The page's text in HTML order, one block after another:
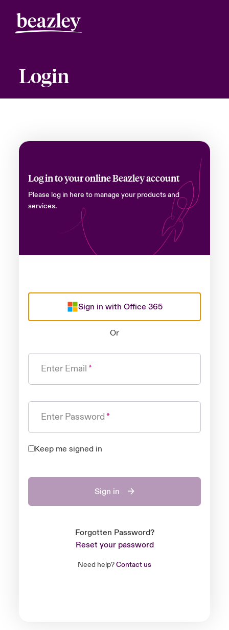
Login
Log in to your online Beazley account
Please log in here to manage your products and
services.
Sign in with Office 365
Or
Enter Email
Enter Password
Keep me signed in
Sign in
Forgotten Password?
Reset your password
Need help?Contact us